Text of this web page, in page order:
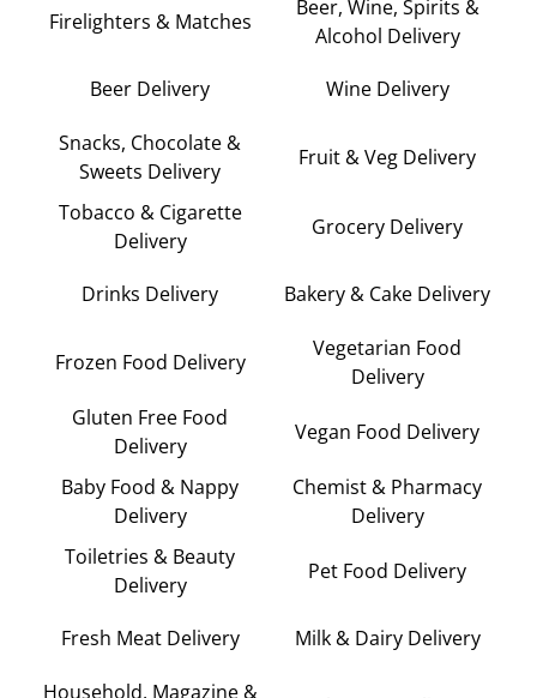
Firelighters & Matches
Beer, Wine, Spirits &
Alcohol Delivery
Beer Delivery Wine Delivery
Snacks, Chocolate &
Sweets Delivery
Fruit & Veg Delivery
Tobacco & Cigarette
Delivery
Grocery Delivery
Drinks Delivery Bakery & Cake Delivery
Frozen Food Delivery
Vegetarian Food
Delivery
Gluten Free Food
Delivery
Vegan Food Delivery
Baby Food & Nappy
Delivery
Chemist & Pharmacy
Delivery
Toiletries & Beauty
Delivery
Pet Food Delivery
Fresh Meat Delivery Milk & Dairy Delivery
Household, Magazine &